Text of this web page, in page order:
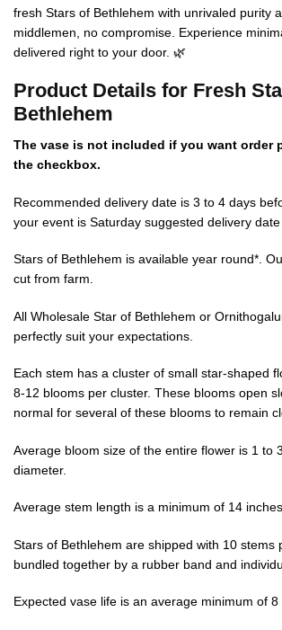
fresh Stars of Bethlehem with unrivaled purity
middlemen, no compromise. Experience
delivered right to your door. 🌿
Product Details for Fresh
Bethlehem
The vase is not included if you want order
the checkbox.
Recommended delivery date is 3 to 4 days
your event is Saturday suggested delivery date
Stars of Bethlehem is available year round*.
cut from farm.
All Wholesale Star of Bethlehem or
perfectly suit your expectations.
Each stem has a cluster of small star-shaped
8-12 blooms per cluster. These blooms open
normal for several of these blooms to remain
Average bloom size of the entire flower is 1 to
diameter.
Average stem length is a minimum of 14 inches.
Stars of Bethlehem are shipped with 10 stems
bundled together by a rubber band and
Expected vase life is an average minimum of 8